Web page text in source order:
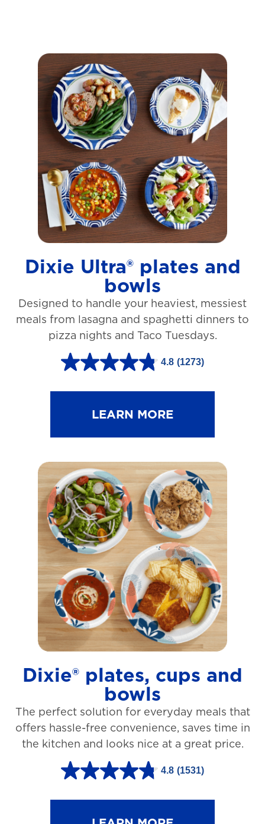
Dixie Ultra® plates and
bowls
Designed to handle your heaviest, messiest
meals from lasagna and spaghetti dinners to
pizza nights and Taco Tuesdays.
4.8 (1273)
4
.
t
o
f
5
s
t
a
r
s
.
2
3
r
e
v
LEARN MORE
Dixie® plates, cups and
bowls
The perfect solution for everyday meals that
offers hassle-free convenience, saves time in
the kitchen and looks nice at a great price.
4.8 (1531)
4
.